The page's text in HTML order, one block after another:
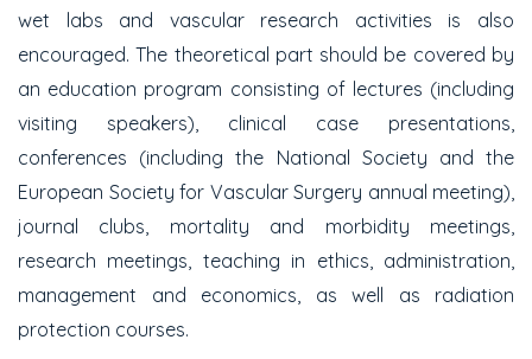
wet labs and vascular research activities is also
encouraged. The theoretical part should be covered by
an education program consisting of lectures (including
visiting speakers), clinical case presentations,
conferences (including the National Society and the
European Society for Vascular Surgery annual meeting),
journal clubs, mortality and morbidity meetings,
research meetings, teaching in ethics, administration,
management and economics, as well as radiation
protection courses.